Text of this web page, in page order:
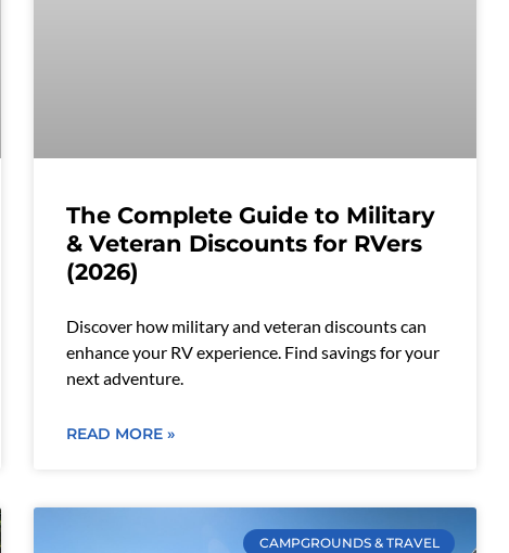
The Complete Guide to Military
& Veteran Discounts for RVers
(2026)
Discover how military and veteran discounts can
enhance your RV experience. Find savings for your
next adventure.
READ MORE »
CAMPGROUNDS & TRAVEL